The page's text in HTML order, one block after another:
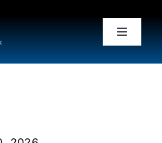
Toggle
Home